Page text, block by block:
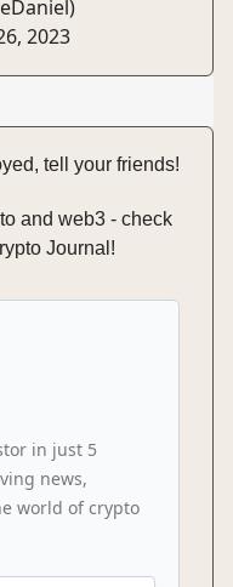
2023
tell your friends!
and web3 - check
Journal!
in just 5
news,
world of crypto